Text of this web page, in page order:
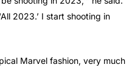
2023.’ I start shooting in
Marvel fashion, very much